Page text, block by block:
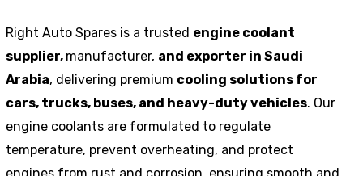
Right Auto Spares is a trusted engine coolant
supplier, manufacturer, and exporter in Saudi
Arabia, delivering premium cooling solutions for
cars, trucks, buses, and heavy-duty vehicles. Our
engine coolants are formulated to regulate
temperature, prevent overheating, and protect